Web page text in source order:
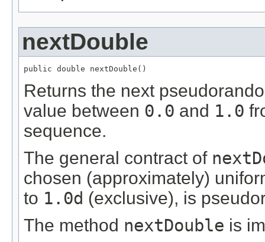
nextDouble
public double nextDouble()
Returns the next
value between 0.0 and 1.0
sequence.
The general contract of
chosen (approximately)
to 1.0d (exclusive), is
The method nextDouble is